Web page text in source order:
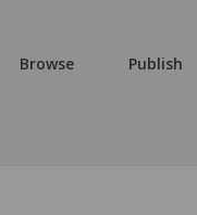
Browse Publish